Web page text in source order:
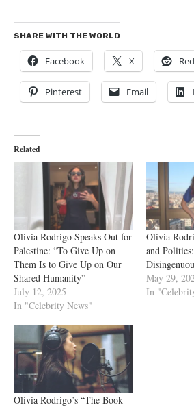
SHARE WITH THE WORLD
Facebook X
Pinterest Email
Related
Olivia Rodrigo Speaks Out for
Palestine: “To Give Up on
Them Is to Give Up on Our
Shared Humanity”
July 12, 2025
In "Celebrity News"
Olivia
and
May 29,
In
Olivia Rodrigo’s “The Book